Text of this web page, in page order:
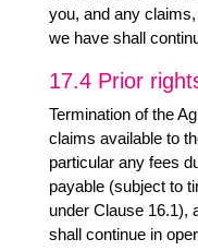
you, and any
we have shall
17.4 Prior
Termination of the
claims available to
particular any fees
payable (subject to
under Clause 16.1),
shall continue in